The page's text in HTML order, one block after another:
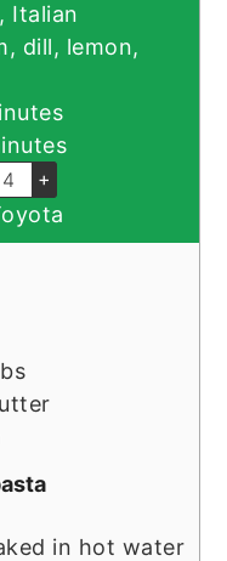
Italian
dill, lemon,
+
in hot water